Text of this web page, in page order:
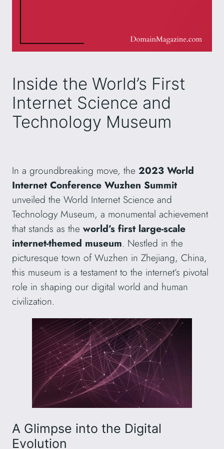
Inside the World’s First
Internet Science and
Technology Museum
In a groundbreaking move, the 2023 World
Internet Conference Wuzhen Summit
unveiled the World Internet Science and
Technology Museum, a monumental achievement
that stands as the world’s first large-scale
internet-themed museum. Nestled in the
picturesque town of Wuzhen in Zhejiang, China,
this museum is a testament to the internet’s pivotal
role in shaping our digital world and human
civilization.
A Glimpse into the Digital
Evolution